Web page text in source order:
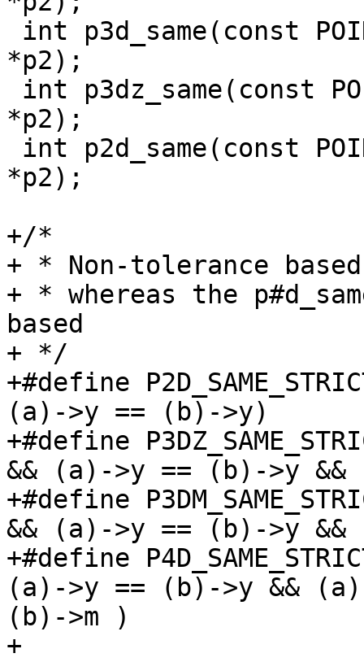
*p2);
*p2);
*p2);
+/*
+ * Non-tolerance
+ * whereas the
based
+ */
+#define
(a)->y == (b)->y)
+#define
&& (a)->y == (b)->y
+#define
&& (a)->y == (b)->y &&
+#define
(a)->y == (b)->y &&
(b)->m )
+